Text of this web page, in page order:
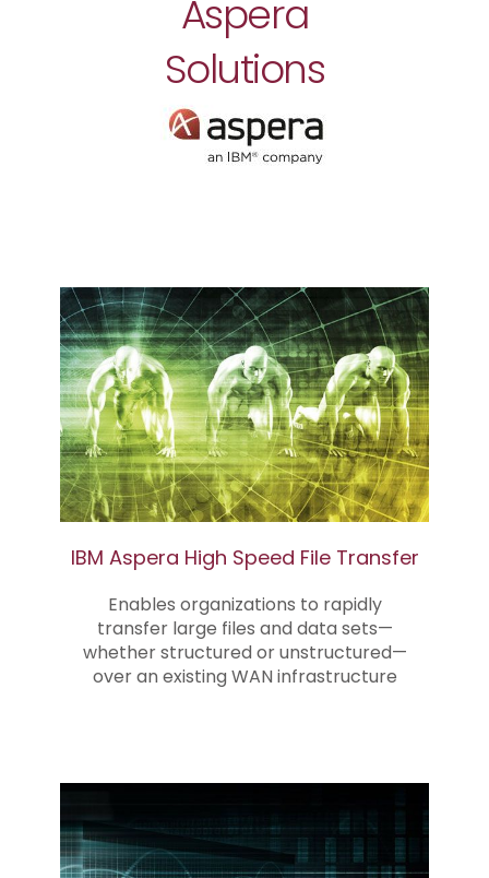
Aspera
Solutions
IBM Aspera High Speed File Transfer
Enables organizations to rapidly
transfer large files and data sets—
whether structured or unstructured—
over an existing WAN infrastructure